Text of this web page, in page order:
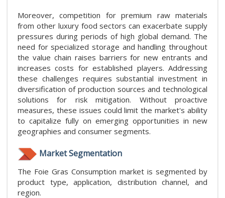
Moreover, competition for premium raw materials
from other luxury food sectors can exacerbate supply
pressures during periods of high global demand. The
need for specialized storage and handling throughout
the value chain raises barriers for new entrants and
increases costs for established players. Addressing
these challenges requires substantial investment in
diversification of production sources and technological
solutions for risk mitigation. Without proactive
measures, these issues could limit the market's ability
to capitalize fully on emerging opportunities in new
geographies and consumer segments.
Market Segmentation
The Foie Gras Consumption market is segmented by
product type, application, distribution channel, and
region.